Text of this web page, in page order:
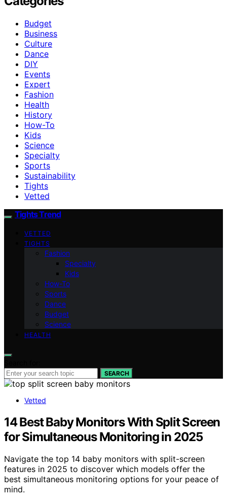
Budget
Business
Culture
Dance
DIY
Events
Expert
Fashion
Health
History
How-To
Kids
Science
Specialty
Sports
Sustainability
Tights
Vetted
Tights Trend
VETTED
TIGHTS
Fashion
Specialty
Kids
How-To
Sports
Dance
Budget
Science
HEALTH
SEARCH
Vetted
14 Best Baby Monitors With Split Screen
for Simultaneous Monitoring in 2025
Navigate the top 14 baby monitors with split-screen
features in 2025 to discover which models offer the
best simultaneous monitoring options for your peace of
mind.